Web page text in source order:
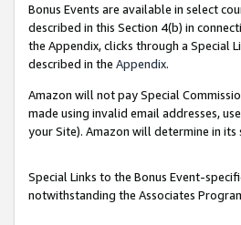
Bonus Events are available in select
described in this Section 4(b) in
the Appendix, clicks through a Special
described in the Appendix.
Amazon will not pay Special
made using invalid email addresses,
your Site). Amazon will determine in its
Special Links to the Bonus Event-
notwithstanding the Associates